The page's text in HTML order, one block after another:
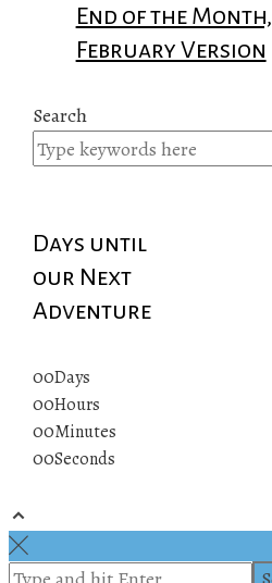
End of the Month,
February Version
Search
Days until
our Next
Adventure
00Days
00Hours
00Minutes
00Seconds